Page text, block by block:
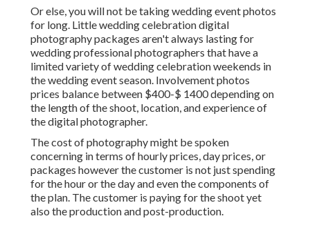
Or else, you will not be taking wedding event photos
for long. Little wedding celebration digital
photography packages aren't always lasting for
wedding professional photographers that have a
limited variety of wedding celebration weekends in
the wedding event season. Involvement photos
prices balance between $400-$ 1400 depending on
the length of the shoot, location, and experience of
the digital photographer.
The cost of photography might be spoken
concerning in terms of hourly prices, day prices, or
packages however the customer is not just spending
for the hour or the day and even the components of
the plan. The customer is paying for the shoot yet
also the production and post-production.